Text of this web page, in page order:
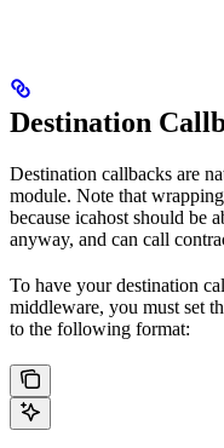
Destination
Destination callbacks are
module. Note that
because icahost should be
anyway, and can call
To have your destination
middleware, you must set
to the following format: